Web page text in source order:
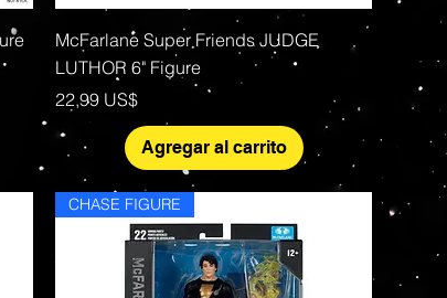
Vista rápida
McFarlane Super Friends JUDGE
LUTHOR 6" Figure
Precio
22,99 US$
Agregar al carrito
CHASE FIGURE